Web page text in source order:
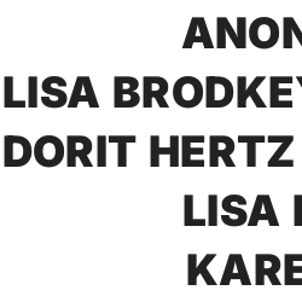
LISA
DORIT
LISA